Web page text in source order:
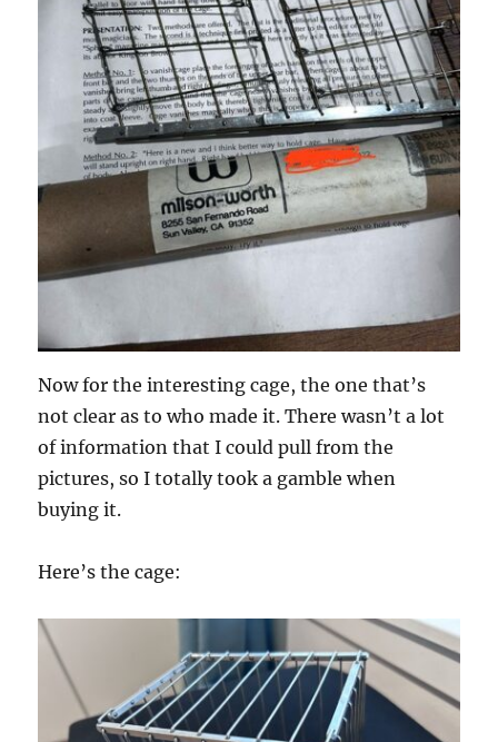
Now for the interesting cage, the one that’s
not clear as to who made it. There wasn’t a lot
of information that I could pull from the
pictures, so I totally took a gamble when
buying it.
Here’s the cage: